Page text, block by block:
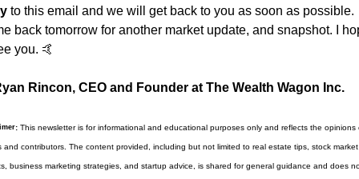
to this email and we will get back to you as soon as possible.
back tomorrow for another market update, and snapshot. I
you. 🤙
Rincon, CEO and Founder at The Wealth Wagon Inc.
: This newsletter is for informational and educational purposes only and reflects the opinions
and contributors. The content provided, including but not limited to real estate tips, stock market
business marketing strategies, and startup advice, is shared for general guidance and does